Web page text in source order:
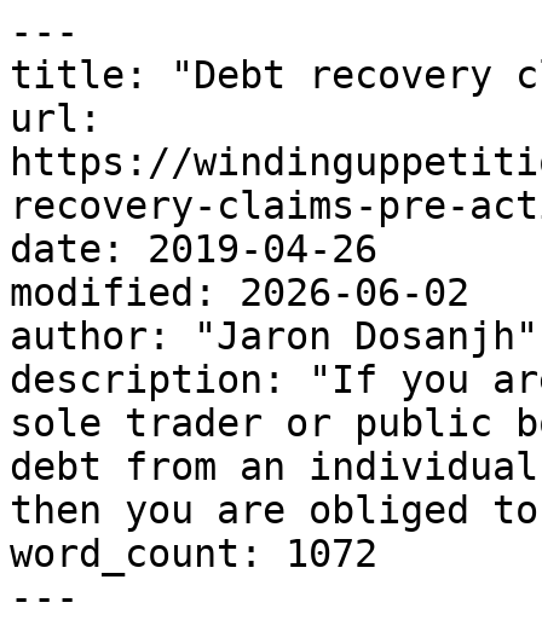
---
title: "Debt recovery
url:
https://
recovery-claims-pre-
date: 2019-04-26
modified: 2026-06-02
author: "Jaron Dosanjh"
description: "If you
sole trader or public
debt from an
then you are obliged
word_count: 1072
---